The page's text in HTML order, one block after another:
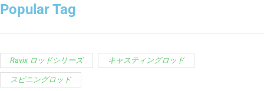
Popular Tag
Ravix ロッドシリーズ キャスティングロッド
スピニングロッド